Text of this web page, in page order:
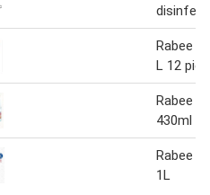
Rabee
L 12
Rabee
430ml 2
Rabee
1L